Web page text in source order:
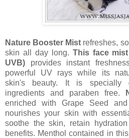
Nature Booster Mist refreshes,
skin all day long. This face
UVB) provides instant
powerful UV rays while its
skin's beauty. It is specially
ingredients and paraben free.
enriched with Grape Seed
nourishes your skin with
soothe the skin, retain
benefits. Menthol contained in